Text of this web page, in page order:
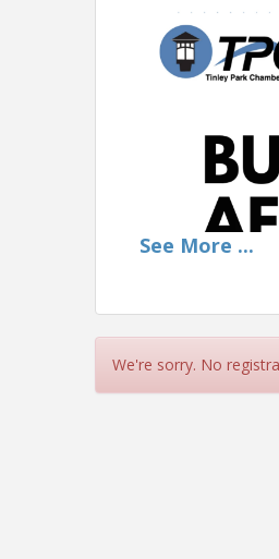
See More ...
We're sorry. No